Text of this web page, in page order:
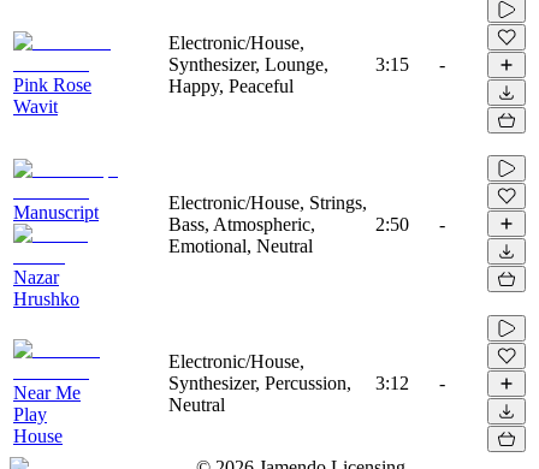
Pink Rose
Wavit
Electronic/House,
Synthesizer, Lounge,
Happy, Peaceful
3:15 -
Manuscript
Nazar
Hrushko
Electronic/House, Strings,
Bass, Atmospheric,
Emotional, Neutral
2:50 -
Near Me
Play
House
Electronic/House,
Synthesizer, Percussion,
Neutral
3:12 -